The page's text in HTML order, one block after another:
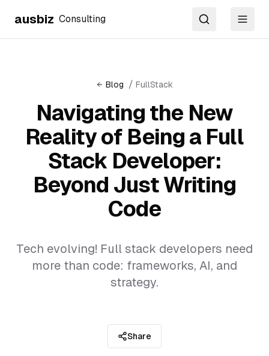
ausbiz Consulting Search
Blog / FullStack
Navigating the New
Reality of Being a Full
Stack Developer:
Beyond Just Writing
Code
Tech evolving! Full stack developers need
more than code: frameworks, AI, and
strategy.
Share